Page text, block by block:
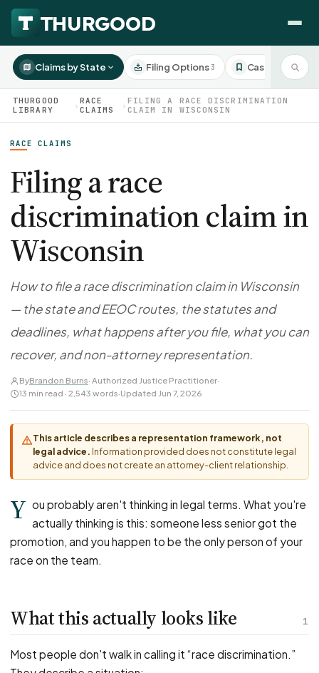
HOW WE HELP
Agency Representation
DISPUTES
Wrongful Termination
Unfair PIP
DISCRIMINATION
Disability Discrimination
Gender Discrimination
National Origin Discrimination
Pregnancy Discrimination
Political Speech Discrimination
Off-Duty Legal Conduct Discrimination
Union Activity
FMLA Retaliation
PFML Retaliation
Sick Day Retaliation (ADA)
FOR EMPLOYEES
CaseFile AI
Evaluate your claim
ClaimBuilder AI
CaseFile AI
Screen & intake plaintiffs
All Articles
Claims by State
Settlement Negotiation
Navigating HR
Authorizations
Referrals
Attorney Network
Claims by State Filing Options3 Case Studies
THURGOOD
LIBRARY
› RACE
CLAIMS
› FILING A RACE DISCRIMINATION
CLAIM IN WISCONSIN
RACE CLAIMS
Filing a race
discrimination claim in
Wisconsin
How to file a race discrimination claim in Wisconsin
— the state and EEOC routes, the statutes and
deadlines, what happens after you file, what you can
recover, and non-attorney representation.
ByBrandon Burns· Authorized Justice Practitioner·
13 min read · 2,543 words·Updated Jun 7, 2026
This article describes a representation framework, not
legal advice. Information provided does not constitute legal
advice and does not create an attorney-client relationship.
Y ou probably aren't thinking in legal terms. What you're
actually thinking is this: someone less senior got the
promotion, and you happen to be the only person of your
race on the team.
1
What this actually looks like
Most people don't walk in calling it “race discrimination.”